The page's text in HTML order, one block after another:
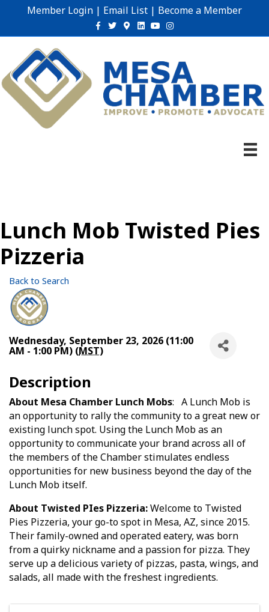
Member Login | Email List | Become a Member
Facebook
TwitterGoogle-maps
Linkedin
YoutubeInstagram
Lunch Mob Twisted Pies
Pizzeria
Back to Search
Wednesday, September 23, 2026 (11:00
AM - 1:00 PM) (MST)
Description
About Mesa Chamber Lunch Mobs: A Lunch Mob is
an opportunity to rally the community to a great new or
existing lunch spot. Using the Lunch Mob as an
opportunity to communicate your brand across all of
the members of the Chamber stimulates endless
opportunities for new business beyond the day of the
Lunch Mob itself.
About Twisted PIes Pizzeria:Welcome to Twisted
Pies Pizzeria, your go-to spot in Mesa, AZ, since 2015.
Their family-owned and operated eatery, was born
from a quirky nickname and a passion for pizza. They
serve up a delicious variety of pizzas, pasta, wings, and
salads, all made with the freshest ingredients.